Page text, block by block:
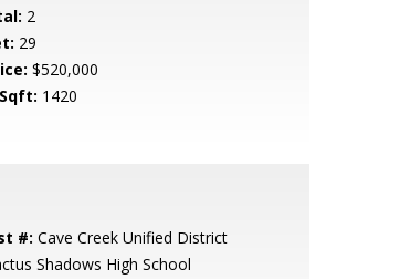
2
29
$520,000
1420
#: Cave Creek Unified District
Shadows High School